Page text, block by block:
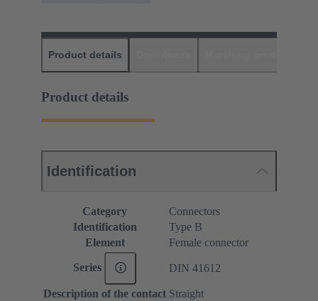
Product details
Product details
Identification
Category
Connectors
Identification
Type B
Element
Female connector
Series DIN 41612
Description of the contact Straight